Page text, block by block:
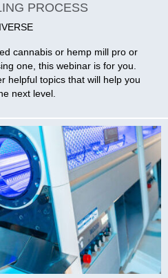
PROCESS
cannabis or hemp mill pro or
one, this webinar is for you.
helpful topics that will help you
next level.